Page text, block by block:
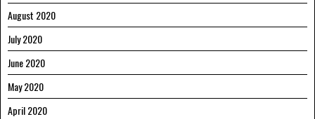
August 2020
July 2020
June 2020
May 2020
April 2020